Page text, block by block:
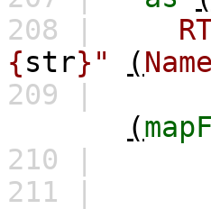
208 |
{str}" (
209 |
(
210 |
211 |